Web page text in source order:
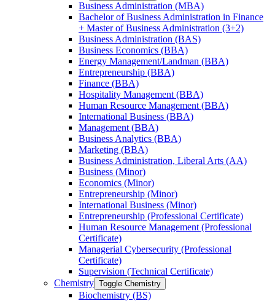
Business Administration (MBA)
Bachelor of Business Administration in Finance
+ Master of Business Administration (3+2)
Business Administration (BAS)
Business Economics (BBA)
Energy Management/​Landman (BBA)
Entrepreneurship (BBA)
Finance (BBA)
Hospitality Management (BBA)
Human Resource Management (BBA)
International Business (BBA)
Management (BBA)
Business Analytics (BBA)
Marketing (BBA)
Business Administration, Liberal Arts (AA)
Business (Minor)
Economics (Minor)
Entrepreneurship (Minor)
International Business (Minor)
Entrepreneurship (Professional Certificate)
Human Resource Management (Professional
Certificate)
Managerial Cybersecurity (Professional
Certificate)
Supervision (Technical Certificate)
Chemistry Toggle Chemistry
Biochemistry (BS)